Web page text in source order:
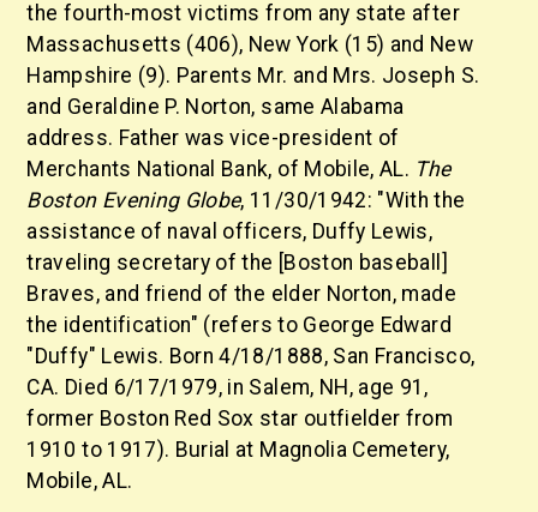
the fourth-most victims from any state after
Massachusetts (406), New York (15) and New
Hampshire (9). Parents Mr. and Mrs. Joseph S.
and Geraldine P. Norton, same Alabama
address. Father was vice-president of
Merchants National Bank, of Mobile, AL. The
Boston Evening Globe, 11/30/1942: "With the
assistance of naval officers, Duffy Lewis,
traveling secretary of the [Boston baseball]
Braves, and friend of the elder Norton, made
the identification" (refers to George Edward
"Duffy" Lewis. Born 4/18/1888, San Francisco,
CA. Died 6/17/1979, in Salem, NH, age 91,
former Boston Red Sox star outfielder from
1910 to 1917). Burial at Magnolia Cemetery,
Mobile, AL.